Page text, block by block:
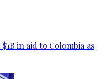
in aid to Colombia as